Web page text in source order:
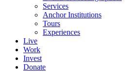
Services
Anchor Institutions
Tours
Experiences
Live
Work
Invest
Donate